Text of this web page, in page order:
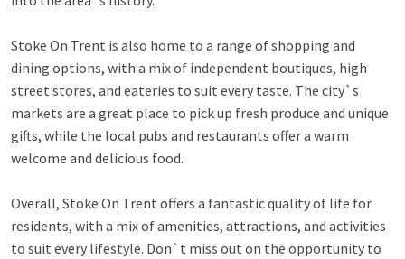
Stoke On Trent is also home to a range of shopping and
dining options, with a mix of independent boutiques, high
street stores, and eateries to suit every taste. The city`s
markets are a great place to pick up fresh produce and unique
gifts, while the local pubs and restaurants offer a warm
welcome and delicious food.
Overall, Stoke On Trent offers a fantastic quality of life for
residents, with a mix of amenities, attractions, and activities
to suit every lifestyle. Don`t miss out on the opportunity to